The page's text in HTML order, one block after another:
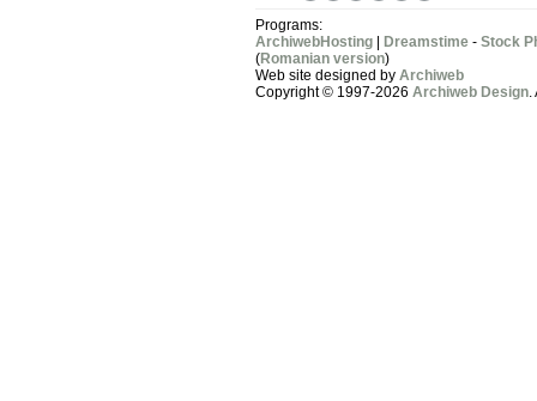
Programs:
ArchiwebHosting | Dreamstime - Stock
(Romanian version)
Web site designed by Archiweb
Copyright © 1997-2026 Archiweb Design